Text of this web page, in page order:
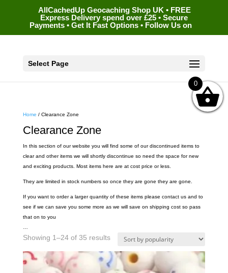
AllCachedUp Geocaching Shop UK • FREE
Express Delivery spend over £25 • Secure
Payments • Get It Fast Options • Follow Us on
Select Page
Home / Clearance Zone
Clearance Zone
In this section of our website you will find some of our discontinued items to
clear and other items we will shortly discontinue so need the space for new
and exciting products. Most items here are at cost price or less.
They are limited in stock numbers so once they are gone they are gone.
If you want to order a larger quantity of these items please contact us and to
see if we can save you some more as we will save on shipping cost so pass
that on to you
Showing 1–24 of 35 resultsSorted
popularity
0